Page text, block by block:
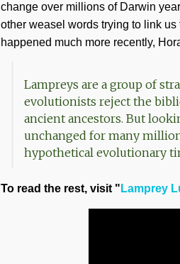
change over millions of Darwin
other weasel words trying to link
happened much more recently,
Lampreys are a group of
evolutionists reject the
ancient ancestors. But
unchanged for many
hypothetical evolutionary
To read the rest, visit " Lamprey